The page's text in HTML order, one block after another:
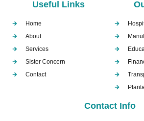
Useful Links
Home
About
Services
Sister Concern
Contact
Contact Info